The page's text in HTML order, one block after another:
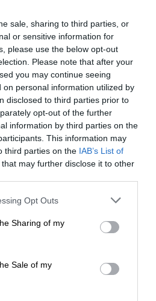
sale, sharing to third parties, or
or sensitive information for
please use the below opt-out
Please note that after your
you may continue seeing
on personal information utilized by
disclosed to third parties prior to
opt-out of the further
information by third parties on the
This information may
third parties on the IAB’s List of
that may further disclose it to other
Opt Outs
Sharing of my
Sale of my